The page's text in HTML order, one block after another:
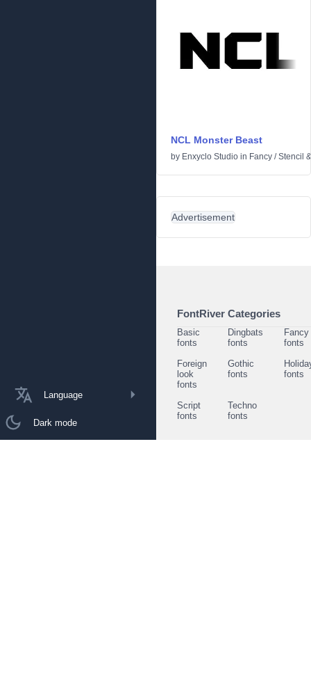
Language
Dark mode
NCL Monster Beast
by Enxyclo Studio in Fancy /Stencil
Advertisement
FontRiver Categories
Basic
fonts
Dingbats
fonts
Fancy
fonts
Foreign
look
fonts
Gothic
fonts
fonts
Script
fonts
Techno
fonts